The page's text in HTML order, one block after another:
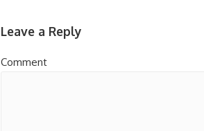
Leave a Reply
Comment